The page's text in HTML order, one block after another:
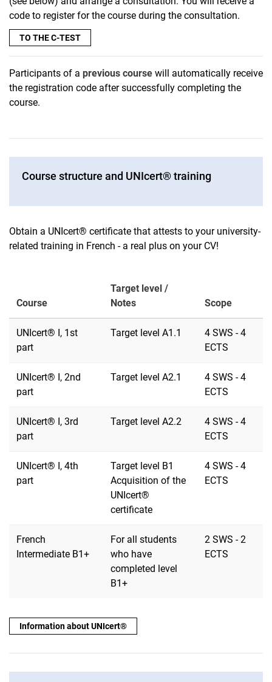
code to register for the course during the consultation.
TO THE C-TEST
Participants of a previous course will automatically receive
the registration code after successfully completing the
course.
Course structure and UNIcert® training
Obtain a UNIcert® certificate that attests to your university-
related training in French - a real plus on your CV!
Course
Target level /
Notes
Scope
UNIcert® I, 1st
part
Target level A1.1
4 SWS - 4
ECTS
UNIcert® I, 2nd
part
Target level A2.1
4 SWS - 4
ECTS
UNIcert® I, 3rd
part
Target level A2.2
4 SWS - 4
ECTS
UNIcert® I, 4th
part
Target level B1
Acquisition of the
UNIcert®
certificate
4 SWS - 4
ECTS
French
Intermediate B1+
For all students
who have
completed level
B1+
2 SWS - 2
ECTS
Information about UNIcert®